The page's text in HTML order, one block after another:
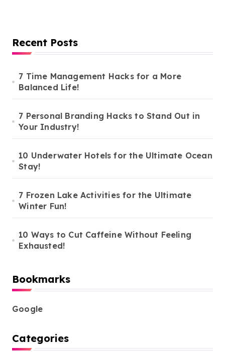
Recent Posts
7 Time Management Hacks for a More
Balanced Life!
7 Personal Branding Hacks to Stand Out in
Your Industry!
10 Underwater Hotels for the Ultimate Ocean
Stay!
7 Frozen Lake Activities for the Ultimate
Winter Fun!
10 Ways to Cut Caffeine Without Feeling
Exhausted!
Bookmarks
Google
Categories